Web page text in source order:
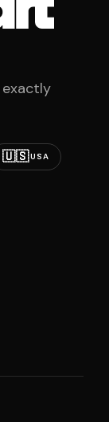
🇺🇸USA